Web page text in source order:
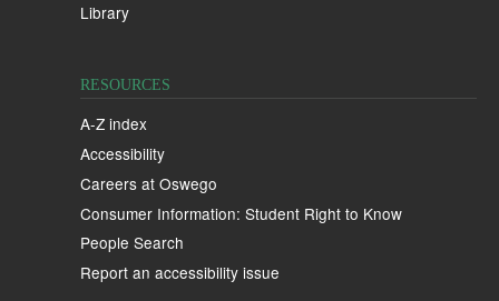
Library
RESOURCES
A-Z index
Accessibility
Careers at Oswego
Consumer Information: Student Right to Know
People Search
Report an accessibility issue